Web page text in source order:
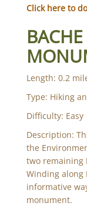
Click here to
BACHE
Length: 0.2
Type: Hiking
Difficulty: Easy
Description:
the
two remaining
Winding along
informative
monument.